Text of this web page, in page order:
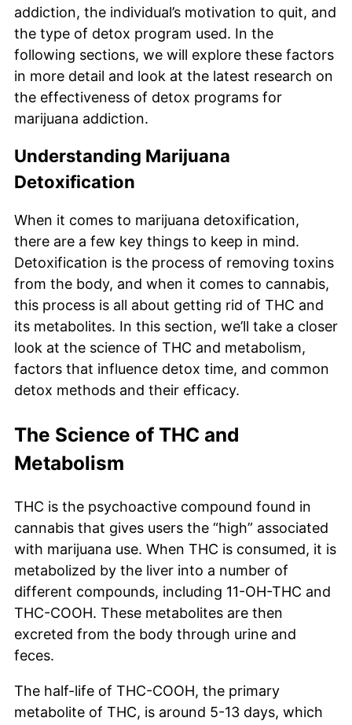
addiction, the individual’s motivation to quit, and
the type of detox program used. In the
following sections, we will explore these factors
in more detail and look at the latest research on
the effectiveness of detox programs for
marijuana addiction.
Understanding Marijuana
Detoxification
When it comes to marijuana detoxification,
there are a few key things to keep in mind.
Detoxification is the process of removing toxins
from the body, and when it comes to cannabis,
this process is all about getting rid of THC and
its metabolites. In this section, we’ll take a closer
look at the science of THC and metabolism,
factors that influence detox time, and common
detox methods and their efficacy.
The Science of THC and
Metabolism
THC is the psychoactive compound found in
cannabis that gives users the “high” associated
with marijuana use. When THC is consumed, it is
metabolized by the liver into a number of
different compounds, including 11-OH-THC and
THC-COOH. These metabolites are then
excreted from the body through urine and
feces.
The half-life of THC-COOH, the primary
metabolite of THC, is around 5-13 days, which